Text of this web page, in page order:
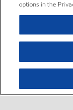
options in the